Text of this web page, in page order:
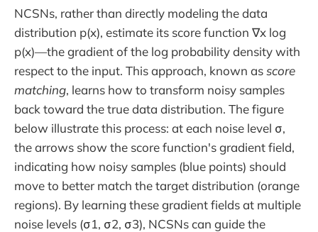
NCSNs, rather than directly modeling the data
distribution p(x), estimate its score function ∇x log
p(x)—the gradient of the log probability density with
respect to the input. This approach, known asscore
matching, learns how to transform noisy samples
back toward the true data distribution. The figure
below illustrate this process: at each noise level σ,
the arrows show the score function's gradient field,
indicating how noisy samples (blue points) should
move to better match the target distribution (orange
regions). By learning these gradient fields at multiple
noise levels (σ1, σ2, σ3), NCSNs can guide the